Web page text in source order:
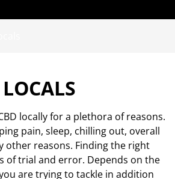
locally for a plethora of reasons.
pain, sleep, chilling out, overall
other reasons. Finding the right
of trial and error. Depends on the
are trying to tackle in addition